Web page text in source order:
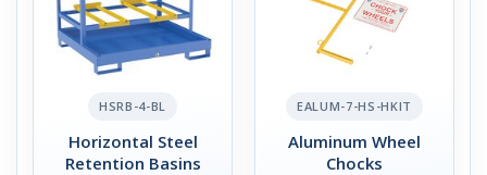
HSRB-4-BL
Horizontal Steel
Retention Basins
EALUM-7-HS-HKIT
Aluminum Wheel
Chocks